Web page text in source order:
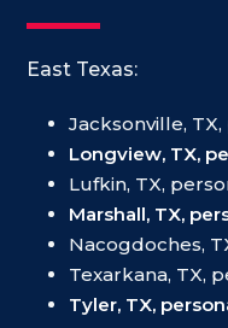
East Texas:
Jacksonville,
Longview, TX,
Lufkin, TX,
Marshall, TX,
Nacogdoches,
Texarkana, TX,
Tyler, TX,